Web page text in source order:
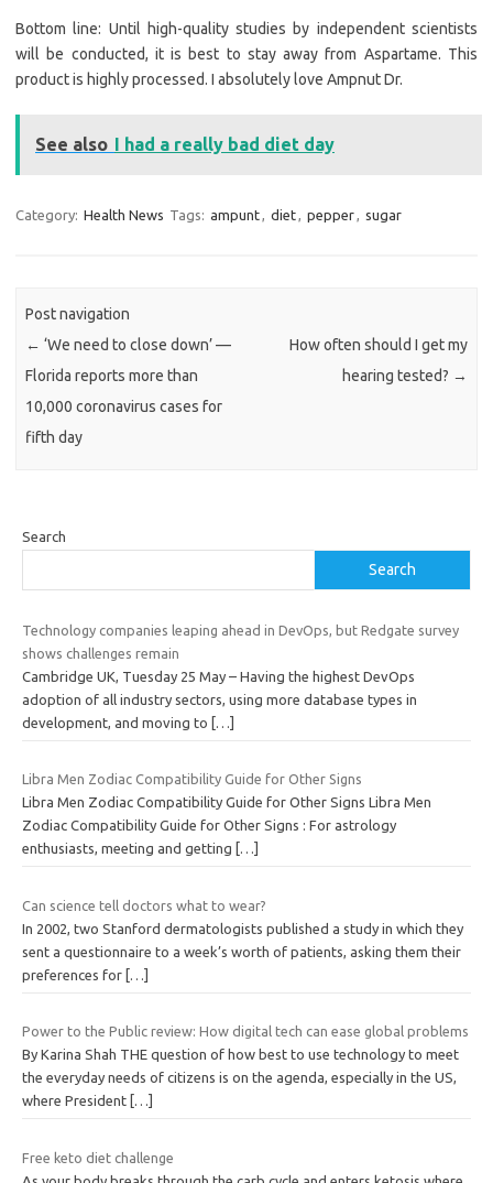
Bottom line: Until high-quality studies by independent scientists
will be conducted, it is best to stay away from Aspartame. This
product is highly processed. I absolutely love Ampnut Dr.
See also I had a really bad diet day
Category: Health News Tags: ampunt, diet, pepper, sugar
Post navigation
← ‘We need to close down’ —
Florida reports more than
10,000 coronavirus cases for
fifth day
How often should I get my
hearing tested? →
Search
Search
Technology companies leaping ahead in DevOps, but Redgate survey
shows challenges remain
Cambridge UK, Tuesday 25 May – Having the highest DevOps
adoption of all industry sectors, using more database types in
development, and moving to
[…]
Libra Men Zodiac Compatibility Guide for Other Signs
Libra Men Zodiac Compatibility Guide for Other Signs Libra Men
Zodiac Compatibility Guide for Other Signs : For astrology
enthusiasts, meeting and getting
[…]
Can science tell doctors what to wear?
In 2002, two Stanford dermatologists published a study in which they
sent a questionnaire to a week’s worth of patients, asking them their
preferences for […]
Power to the Public review: How digital tech can ease global problems
By Karina Shah THE question of how best to use technology to meet
the everyday needs of citizens is on the agenda, especially in the US,
where President […]
Free keto diet challenge